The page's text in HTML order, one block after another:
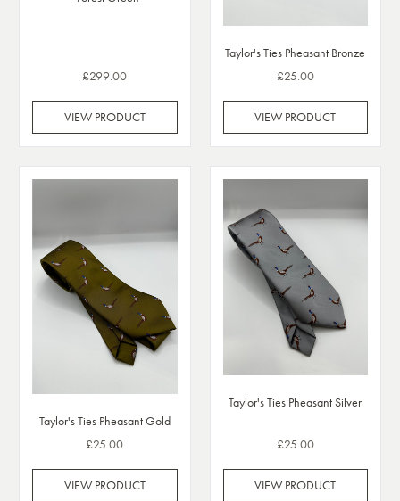
£299.00
VIEW PRODUCT
Taylor's Ties Pheasant Bronze
£25.00
VIEW PRODUCT
Taylor's Ties Pheasant Gold
£25.00
VIEW PRODUCT
Taylor's Ties Pheasant Silver
£25.00
VIEW PRODUCT